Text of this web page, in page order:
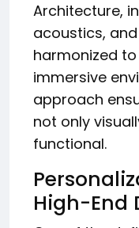
Architecture,
acoustics,
harmonized
immersive
approach
not only
functional.
High-End